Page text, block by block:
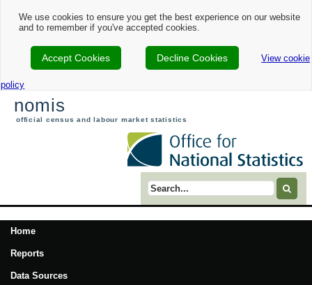
We use cookies to ensure you get the best experience on our website
and to remember if you've accepted cookies.
Accept Cookies Decline Cookies View cookie
policy
nomis
official census and labour market statistics
Search term
Home
Reports
Data Sources